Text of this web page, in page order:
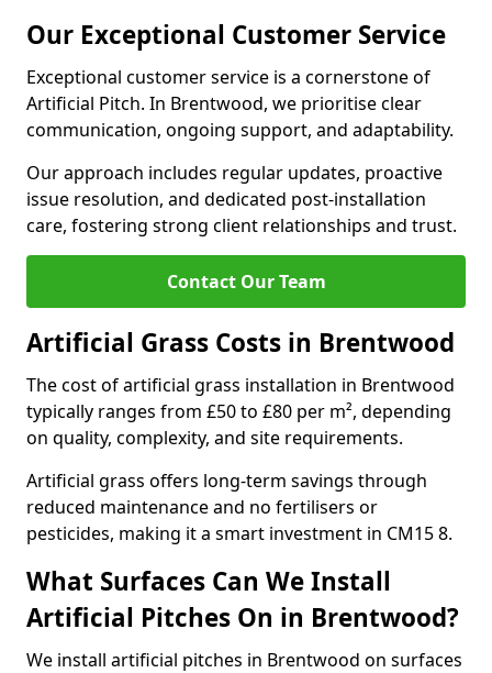
Our Exceptional Customer Service
Exceptional customer service is a cornerstone of
Artificial Pitch. In Brentwood, we prioritise clear
communication, ongoing support, and adaptability.
Our approach includes regular updates, proactive
issue resolution, and dedicated post-installation
care, fostering strong client relationships and trust.
Contact Our Team
Artificial Grass Costs in Brentwood
The cost of artificial grass installation in Brentwood
typically ranges from £50 to £80 per m², depending
on quality, complexity, and site requirements.
Artificial grass offers long-term savings through
reduced maintenance and no fertilisers or
pesticides, making it a smart investment in CM15 8.
What Surfaces Can We Install
Artificial Pitches On in Brentwood?
We install artificial pitches in Brentwood on surfaces